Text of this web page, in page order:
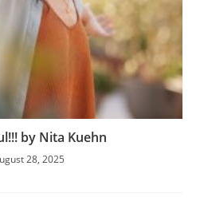
by Nita Kuehn
28, 2025